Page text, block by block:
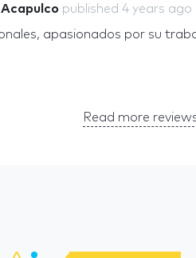
published 4 years ago
apasionados por su
Read more